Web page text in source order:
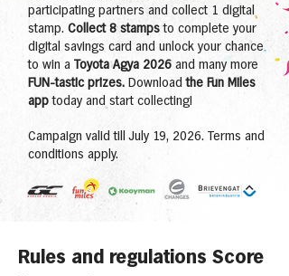
participating partners and collect 1 digital
stamp. Collect 8 stamps to complete your
digital savings card and unlock your chance
to win a
Toyota Agya 2026and many more
FUN-tastic prizes. Downloadthe Fun Miles
app today and start collecting!
Campaign valid till July 19, 2026. Terms and
conditions apply.
Rules and regulations Score